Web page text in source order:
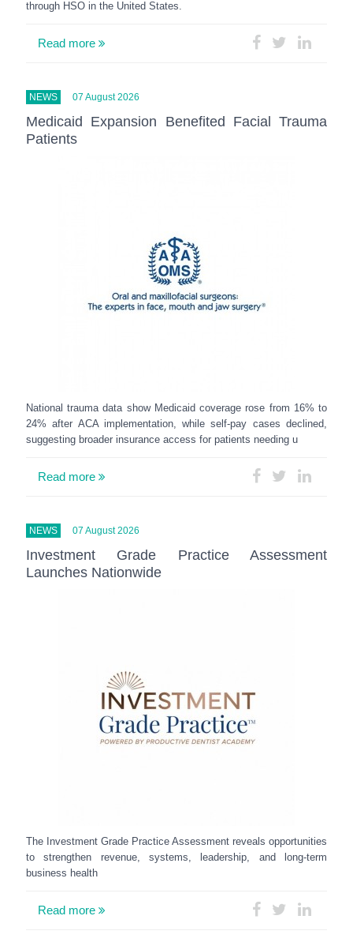
through HSO in the United States.
Read more
NEWS 07 August 2026
Medicaid Expansion Benefited Facial Trauma
Patients
National trauma data show Medicaid coverage rose from 16% to
24% after ACA implementation, while self-pay cases declined,
suggesting broader insurance access for patients needing u
Read more
NEWS 07 August 2026
Investment Grade Practice Assessment
Launches Nationwide
The Investment Grade Practice Assessment reveals opportunities
to strengthen revenue, systems, leadership, and long-term
business health
Read more